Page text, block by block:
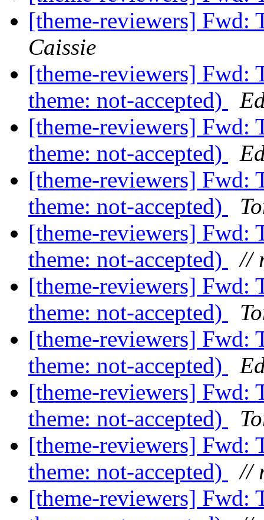
[theme-reviewers] Fwd:
Caissie
[theme-reviewers] Fwd:
theme: not-accepted)
[theme-reviewers] Fwd:
theme: not-accepted)
[theme-reviewers] Fwd:
theme: not-accepted)
[theme-reviewers] Fwd:
theme: not-accepted)
//
[theme-reviewers] Fwd:
theme: not-accepted)
[theme-reviewers] Fwd:
theme: not-accepted)
[theme-reviewers] Fwd:
theme: not-accepted)
[theme-reviewers] Fwd:
theme: not-accepted)
//
[theme-reviewers] Fwd: